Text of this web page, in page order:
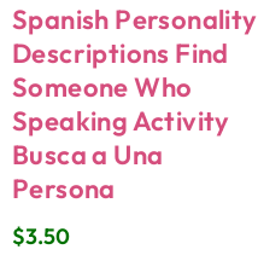
Spanish Personality
Descriptions Find
Someone Who
Speaking Activity
Busca a Una
Persona
$3.50